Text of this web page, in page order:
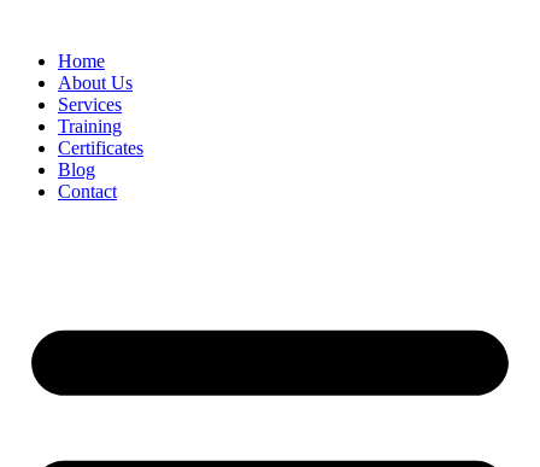
Home
About Us
Services
Training
Certificates
Blog
Contact